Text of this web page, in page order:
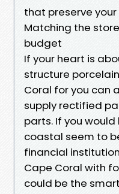
that preserve
Matching the
budget
If your heart is
structure
Coral for you can
supply rectified
parts. If you would
coastal seem to
financial
Cape Coral with
could be the